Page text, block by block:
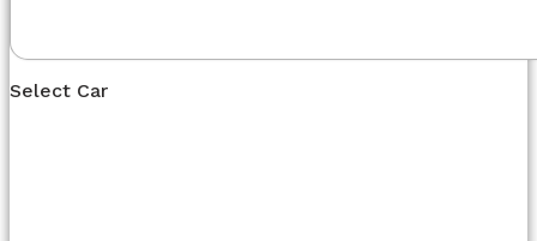
Select Car